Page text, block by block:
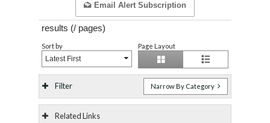
Email Alert Subscription
results (/ pages)
Sort by
Latest First
Page Layout
Filter Narrow By Category
Related Links